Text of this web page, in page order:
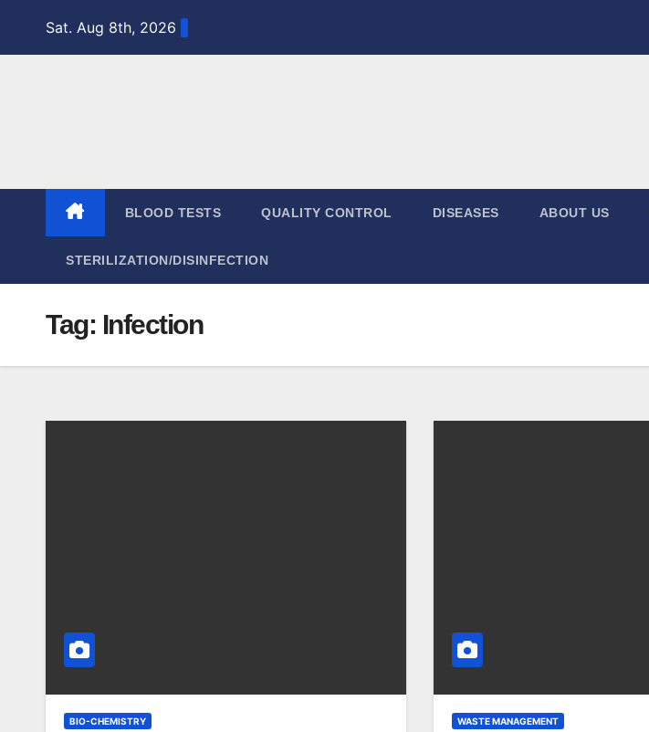
Sat. Aug 8th, 2026
BLOOD TESTS QUALITY CONTROL DISEASES ABOUT US
STERILIZATION/DISINFECTION
Tag: Infection
BIO-CHEMISTRY WASTE MANAGEMENT